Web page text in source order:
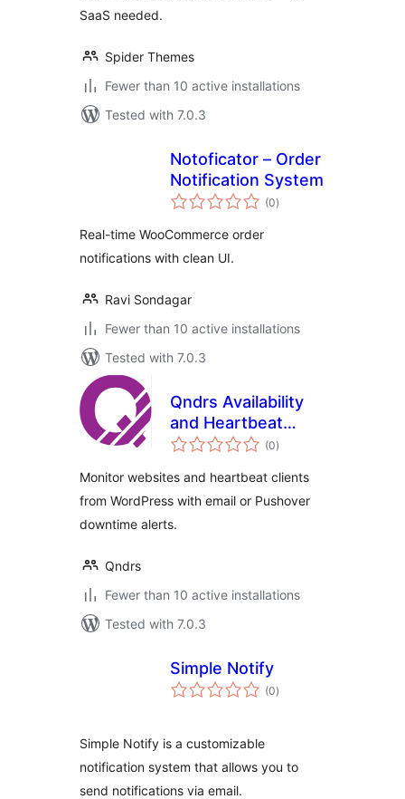
SaaS needed.
Spider Themes
Fewer than 10 active installations
Tested with 7.0.3
Notoficator – Order
Notification System
(0total
ratings
)
Real-time WooCommerce order
notifications with clean UI.
Ravi Sondagar
Fewer than 10 active installations
Tested with 7.0.3
Qndrs Availability
and Heartbeat
Monitor
(0total
ratings
)
Monitor websites and heartbeat clients
from WordPress with email or Pushover
downtime alerts.
Qndrs
Fewer than 10 active installations
Tested with 7.0.3
Simple Notify
(0total
ratings
)
Simple Notify is a customizable
notification system that allows you to
send notifications via email.